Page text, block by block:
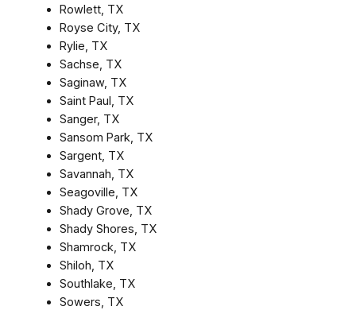
Rowlett, TX
Royse City, TX
Rylie, TX
Sachse, TX
Saginaw, TX
Saint Paul, TX
Sanger, TX
Sansom Park, TX
Sargent, TX
Savannah, TX
Seagoville, TX
Shady Grove, TX
Shady Shores, TX
Shamrock, TX
Shiloh, TX
Southlake, TX
Sowers, TX